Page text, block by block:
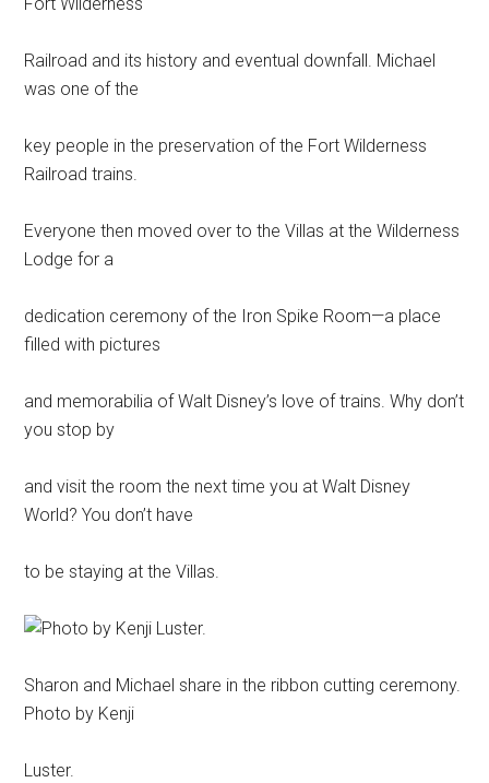
Railroad and its history and eventual downfall. Michael
was one of the
key people in the preservation of the Fort Wilderness
Railroad trains.
Everyone then moved over to the Villas at the Wilderness
Lodge for a
dedication ceremony of the Iron Spike Room—a place
filled with pictures
and memorabilia of Walt Disney’s love of trains. Why don’t
you stop by
and visit the room the next time you at Walt Disney
World? You don’t have
to be staying at the Villas.
Sharon and Michael share in the ribbon cutting ceremony.
Photo by Kenji
Luster.